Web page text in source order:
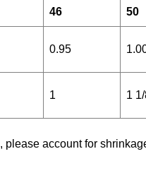
46
50
0.95
1 1
please account for